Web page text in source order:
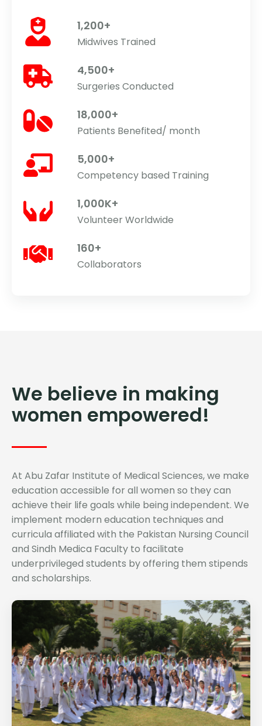
1,200+
Midwives Trained
4,500+
Surgeries Conducted
18,000+
Patients Benefited/ month
5,000+
Competency based Training
1,000K+
Volunteer Worldwide
160+
Collaborators
We believe in making
women empowered!
At Abu Zafar Institute of Medical Sciences, we make
education accessible for all women so they can
achieve their life goals while being independent. We
implement modern education techniques and
curricula affiliated with the Pakistan Nursing Council
and Sindh Medica Faculty to facilitate
underprivileged students by offering them stipends
and scholarships.